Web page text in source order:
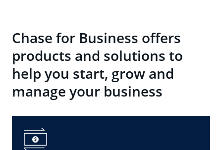
Chase for Business offers
products and solutions to
help you start, grow and
manage your business